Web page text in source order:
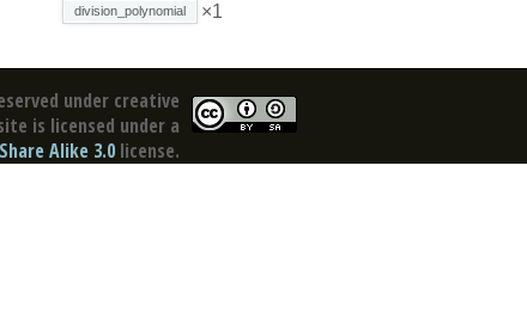
division_polynomial ×1
under creative
is licensed under a
Alike 3.0 license.